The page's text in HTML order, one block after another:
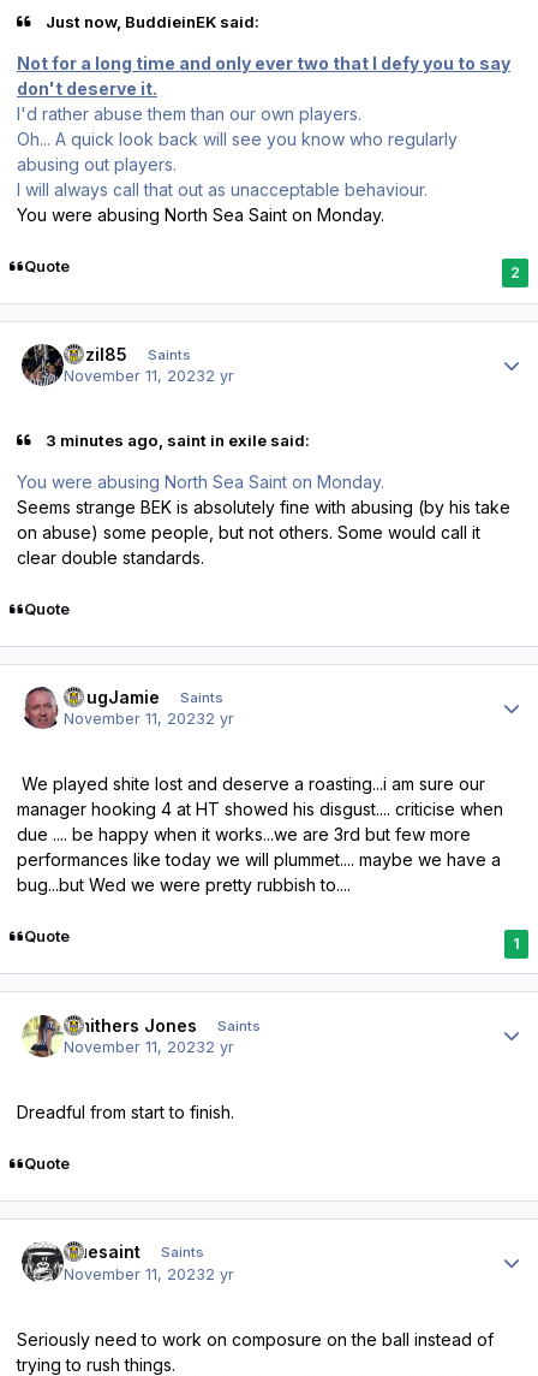
Just now, BuddieinEK said:
Not for a long time and only ever two that I defy you to say
don't deserve it.
I'd rather abuse them than our own players.
Oh... A quick look back will see you know who regularly
abusing out players.
I will always call that out as unacceptable behaviour.
You were abusing North Sea Saint on Monday.
Quote 2
bazil85 Saints
November 11, 20232 yr
3 minutes ago, saint in exile said:
You were abusing North Sea Saint on Monday.
Seems strange BEK is absolutely fine with abusing (by his take
on abuse) some people, but not others. Some would call it
clear double standards.
Quote
DougJamie Saints
November 11, 20232 yr
We played shite lost and deserve a roasting...i am sure our
manager hooking 4 at HT showed his disgust.... criticise when
due .... be happy when it works...we are 3rd but few more
performances like today we will plummet.... maybe we have a
bug...but Wed we were pretty rubbish to....
Quote 1
Smithers Jones Saints
November 11, 20232 yr
Dreadful from start to finish.
Quote
truesaint Saints
November 11, 20232 yr
Seriously need to work on composure on the ball instead of
trying to rush things.